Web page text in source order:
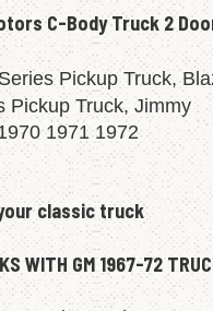
C-Body Truck 2
Pickup Truck,
Pickup Truck, Jimmy
1971 1972
classic truck
WITH GM 1967-72